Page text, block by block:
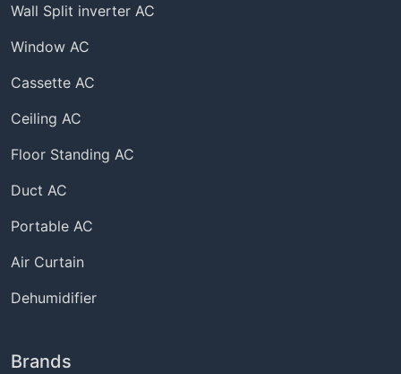
Wall Split inverter AC
Window AC
Cassette AC
Ceiling AC
Floor Standing AC
Duct AC
Portable AC
Air Curtain
Dehumidifier
Brands